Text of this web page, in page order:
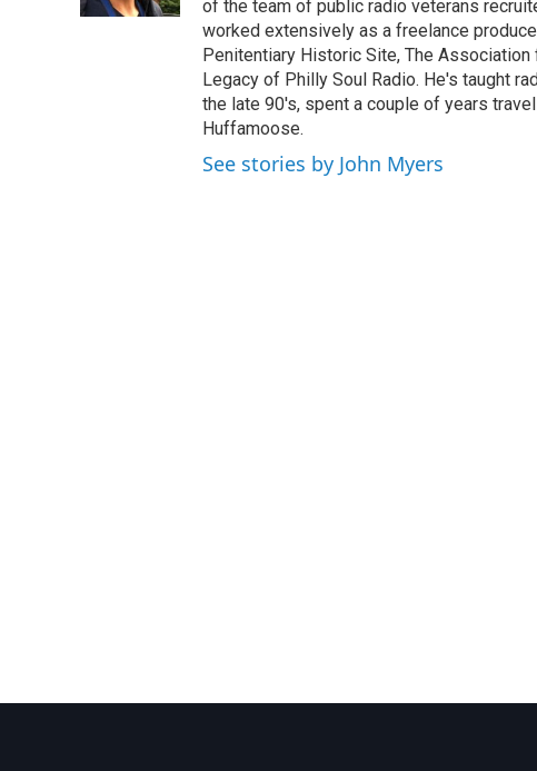
of the team of public radio veterans
worked extensively as a freelance
Penitentiary Historic Site, The Association
Legacy of Philly Soul Radio. He's taught
the late 90's, spent a couple of years
Huffamoose.
See stories by John Myers